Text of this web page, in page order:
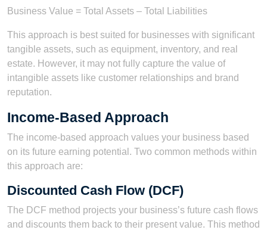
Business Value = Total Assets – Total Liabilities
This approach is best suited for businesses with significant
tangible assets, such as equipment, inventory, and real
estate. However, it may not fully capture the value of
intangible assets like customer relationships and brand
reputation.
Income-Based Approach
The income-based approach values your business based
on its future earning potential. Two common methods within
this approach are:
Discounted Cash Flow (DCF)
The DCF method projects your business’s future cash flows
and discounts them back to their present value. This method